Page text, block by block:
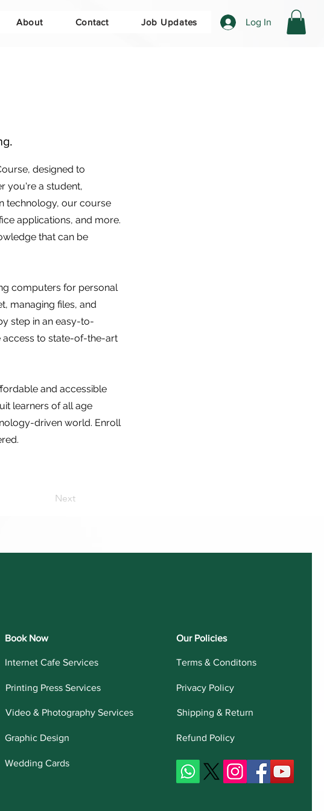
About Contact Job Updates Log In
designed to
you're a student,
technology, our course
applications, and more.
that can be
computers for personal
managing files, and
step in an easy-to-
access to state-of-the-art
and accessible
learners of all age
driven world. Enroll
Next
Book Now
Internet Cafe Services
Printing Press Services
Video & Photography Services
Graphic Design
Wedding Cards
Our Policies
Terms & Conditons
Privacy Policy
Shipping & Return
Refund Policy